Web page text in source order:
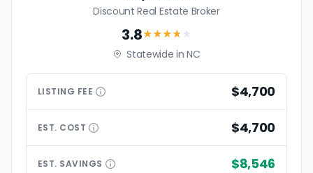
Discount Real Estate Broker
3.8★★★★ ★
Statewide in NC
LISTING FEE $4,700
EST. COST $4,700
EST. SAVINGS $8,546